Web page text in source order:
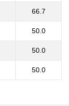
66.7
50.0
50.0
50.0